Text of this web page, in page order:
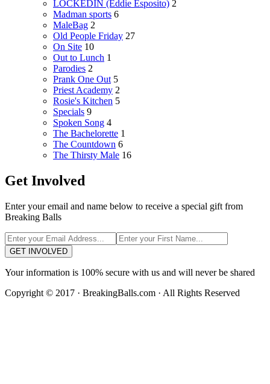
LOCKEDIN (Eddie Esposito) 2
Madman sports 6
MaleBag 2
Old People Friday 27
On Site 10
Out to Lunch 1
Parodies 2
Prank One Out 5
Priest Academy 2
Rosie's Kitchen 5
Specials 9
Spoken Song 4
The Bachelorette 1
The Countdown 6
The Thirsty Male 16
Get Involved
Enter your email and name below to receive a special gift from
Breaking Balls
GET INVOLVED
Your information is 100% secure with us and will never be shared
Copyright © 2017 · BreakingBalls.com · All Rights Reserved